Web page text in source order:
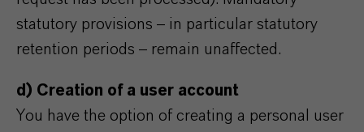
statutory provisions – in particular statutory
retention periods – remain unaffected.
d) Creation of a user account
You have the option of creating a personal user